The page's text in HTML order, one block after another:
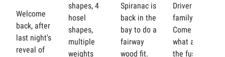
Welcome
back, after
last night's
reveal of
shapes, 4
hosel
shapes,
multiple
weights
Spiranac is
back in the
bay to do a
fairway
wood fit.
Driver
family.
Come see
what all
the fuss is